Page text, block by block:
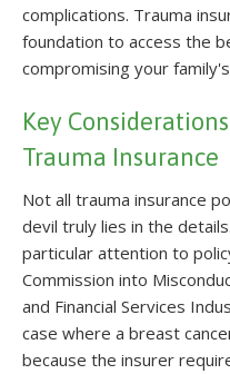
complications. Trauma
foundation to access the
compromising your
Key
Trauma Insurance
Not all trauma insurance
devil truly lies in the
particular attention to
Commission into
and Financial Services
case where a breast
because the insurer